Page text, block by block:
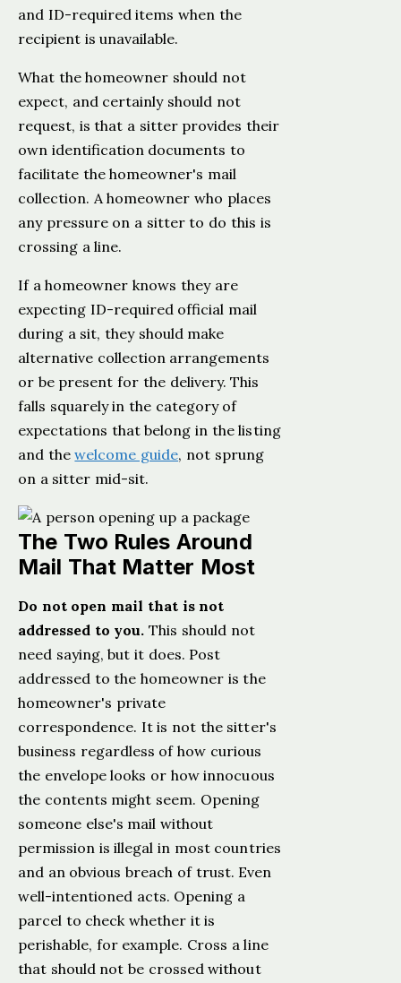
and ID-required items when the
recipient is unavailable.
What the homeowner should not
expect, and certainly should not
request, is that a sitter provides their
own identification documents to
facilitate the homeowner's mail
collection. A homeowner who places
any pressure on a sitter to do this is
crossing a line.
If a homeowner knows they are
expecting ID-required official mail
during a sit, they should make
alternative collection arrangements
or be present for the delivery. This
falls squarely in the category of
expectations that belong in the listing
and thewelcome guide, not sprung
on a sitter mid-sit.
The Two Rules Around
Mail That Matter Most
Do not open mail that is not
addressed to you. This should not
need saying, but it does. Post
addressed to the homeowner is the
homeowner's private
correspondence. It is not the sitter's
business regardless of how curious
the envelope looks or how innocuous
the contents might seem. Opening
someone else's mail without
permission is illegal in most countries
and an obvious breach of trust. Even
well-intentioned acts. Opening a
parcel to check whether it is
perishable, for example. Cross a line
that should not be crossed without